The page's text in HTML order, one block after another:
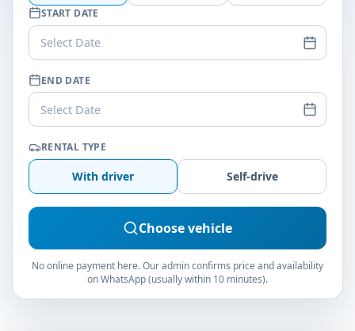
START DATE
Select Date
END DATE
Select Date
RENTAL TYPE
With driver Self-drive
Choose vehicle
No online payment here. Our admin confirms price and availability
on WhatsApp (usually within 10 minutes).